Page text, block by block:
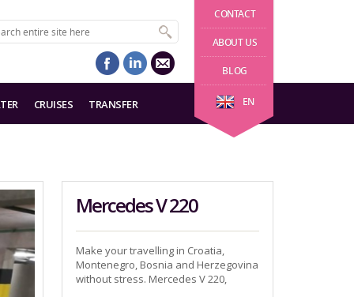
CONTACT
ABOUT US
BLOG
EN
CRUISES TRANSFER
Mercedes V 220
Make your travelling in Croatia,
Montenegro, Bosnia and Herzegovina
without stress. Mercedes V 220,